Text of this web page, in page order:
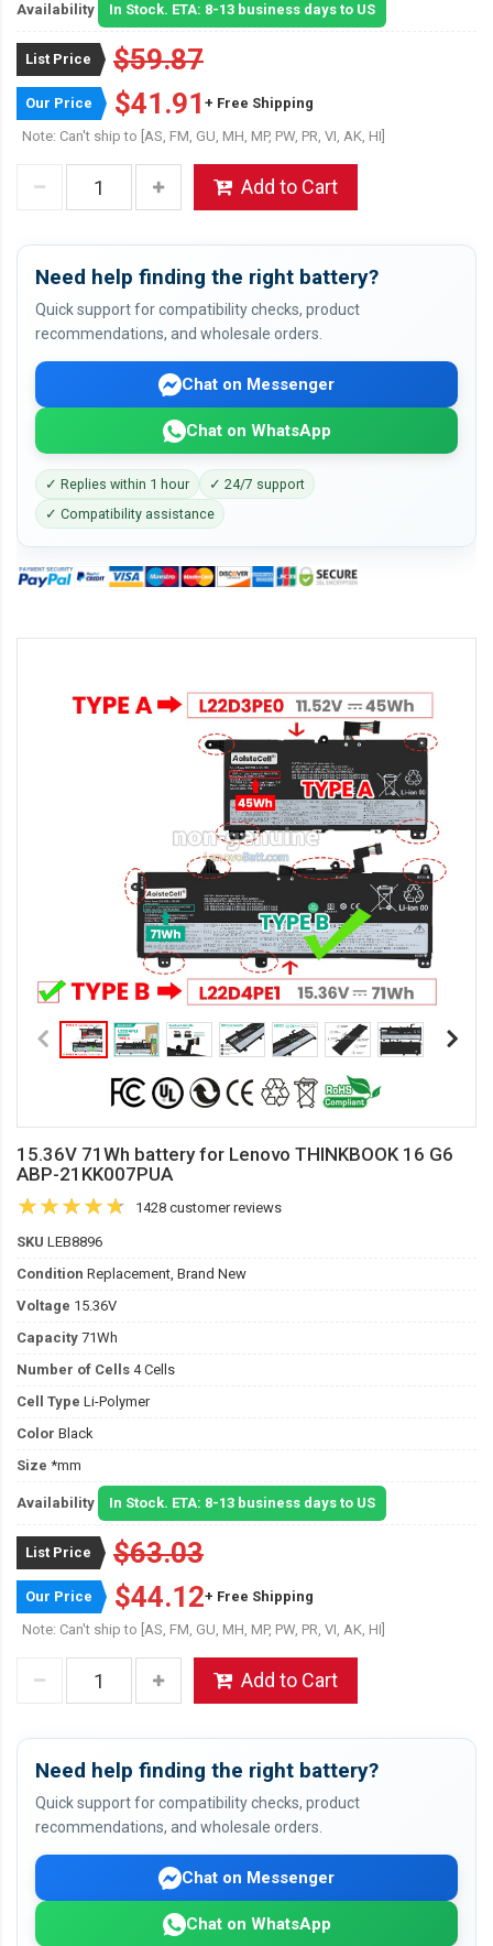
Availability In Stock. ETA: 8-13 business days to US
List Price $59.87
Our Price $41.91 + Free Shipping
Note: Can't ship to [AS, FM, GU, MH, MP, PW, PR, VI, AK, HI]
Add to Cart
Need help finding the right battery?
Quick support for compatibility checks, product
recommendations, and wholesale orders.
Chat on Messenger
Chat on WhatsApp
✓ Replies within 1 hour
✓ 24/7 support
✓ Compatibility assistance
15.36V 71Wh battery for Lenovo THINKBOOK 16 G6
ABP-21KK007PUA
1428 customer reviews
SKU LEB8896
Condition Replacement, Brand New
Voltage 15.36V
Capacity 71Wh
Number of Cells 4 Cells
Cell Type Li-Polymer
Color Black
Size *mm
Availability In Stock. ETA: 8-13 business days to US
List Price $63.03
Our Price $44.12+ Free Shipping
Note: Can't ship to [AS, FM, GU, MH, MP, PW, PR, VI, AK, HI]
Add to Cart
Need help finding the right battery?
Quick support for compatibility checks, product
recommendations, and wholesale orders.
Chat on Messenger
Chat on WhatsApp